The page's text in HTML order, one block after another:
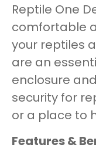
Reptile One
comfortable
your reptiles
are an
enclosure
security for
or a place to
Features &